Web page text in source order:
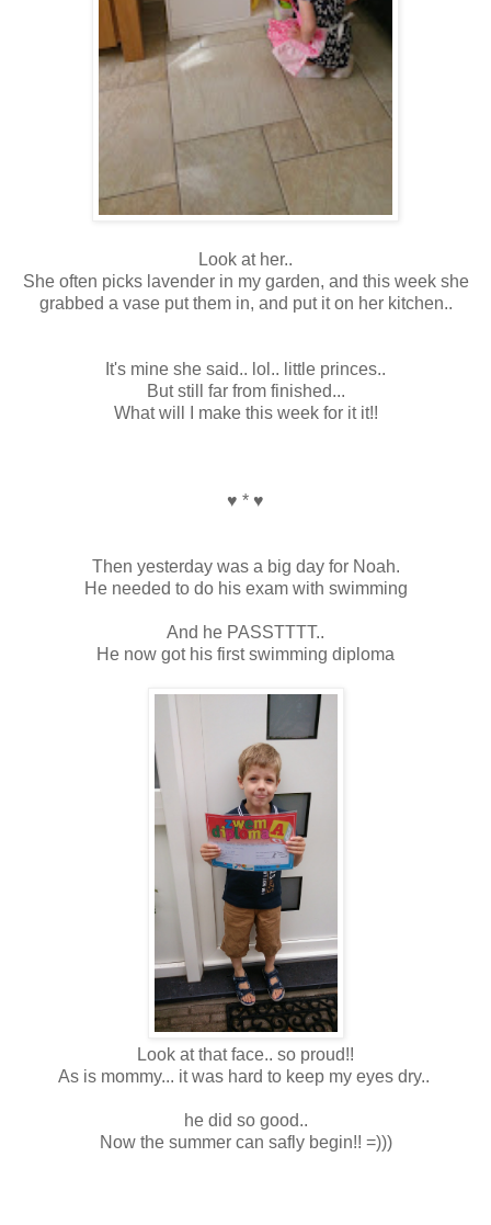
Look at her..
She often picks lavender in my garden, and this week she
grabbed a vase put them in, and put it on her kitchen..
It's mine she said.. lol.. little princes..
But still far from finished...
What will I make this week for it it!!
♥ * ♥
Then yesterday was a big day for Noah.
He needed to do his exam with swimming
And he PASSTTTT..
He now got his first swimming diploma
Look at that face.. so proud!!
As is mommy... it was hard to keep my eyes dry..
he did so good..
Now the summer can safly begin!! =)))